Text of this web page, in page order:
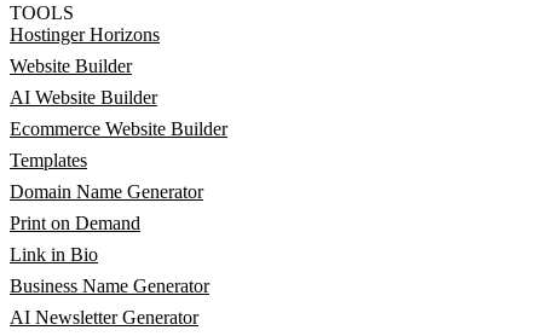
TOOLS
Hostinger Horizons
Website Builder
AI Website Builder
Ecommerce Website Builder
Templates
Domain Name Generator
Print on Demand
Link in Bio
Business Name Generator
AI Newsletter Generator